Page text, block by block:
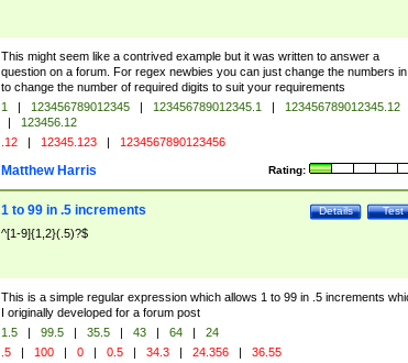
This might seem like a contrived example but it was written to answer a
question on a forum. For regex newbies you can just change the numbers
to change the number of required digits to suit your requirements
1 | 123456789012345 | 123456789012345.1 |
123456789012345.12
|
123456.12
.12 | 12345.123 | 1234567890123456
Rating:
Matthew Harris
Test
Details
1 to 99 in .5 increments
^[1-9]{1,2}(.5)?$
This is a simple regular expression which allows 1 to 99 in .5 increments
I originally developed for a forum post
1.5 | 99.5 | 35.5 | 43 | 64 |
24
.5 | 100 | 0 | 0.5 | 34.3 | 24.356 | 36.55